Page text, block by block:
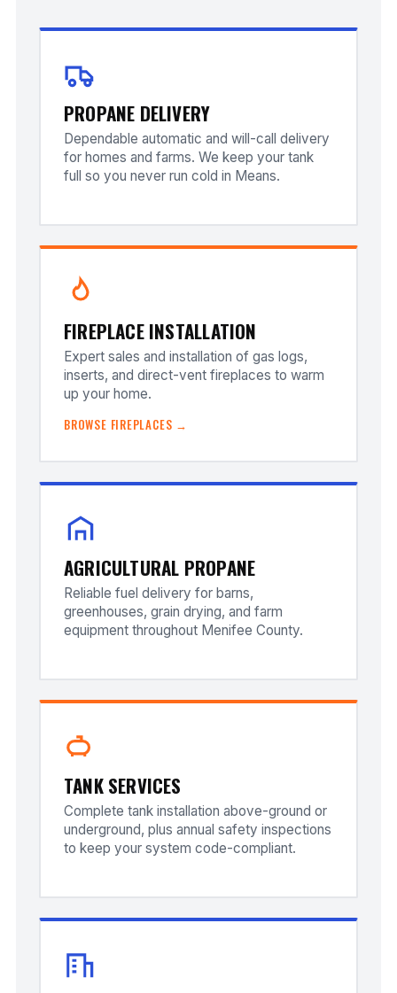
PROPANE DELIVERY
Dependable automatic and will-call delivery
for homes and farms. We keep your tank
full so you never run cold in Means.
FIREPLACE INSTALLATION
Expert sales and installation of gas logs,
inserts, and direct-vent fireplaces to warm
up your home.
BROWSE FIREPLACES →
AGRICULTURAL PROPANE
Reliable fuel delivery for barns,
greenhouses, grain drying, and farm
equipment throughout Menifee County.
TANK SERVICES
Complete tank installation above-ground or
underground, plus annual safety inspections
to keep your system code-compliant.